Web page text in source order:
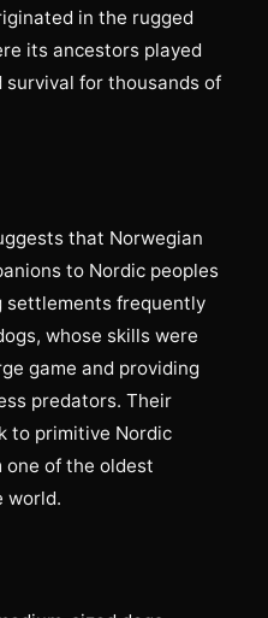
in the rugged
its ancestors played
for thousands of
that Norwegian
to Nordic peoples
settlements frequently
whose skills were
game and providing
predators. Their
to primitive Nordic
one of the oldest
world.